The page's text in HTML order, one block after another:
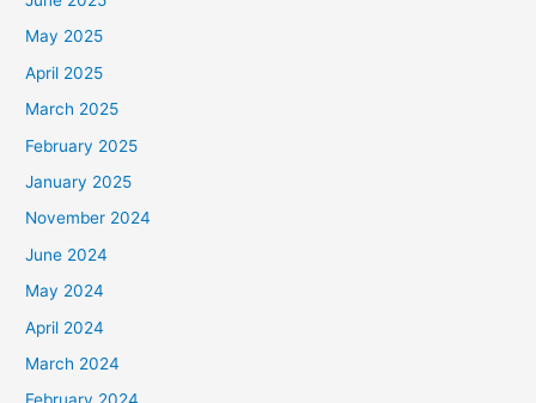
May 2025
April 2025
March 2025
February 2025
January 2025
November 2024
June 2024
May 2024
April 2024
March 2024